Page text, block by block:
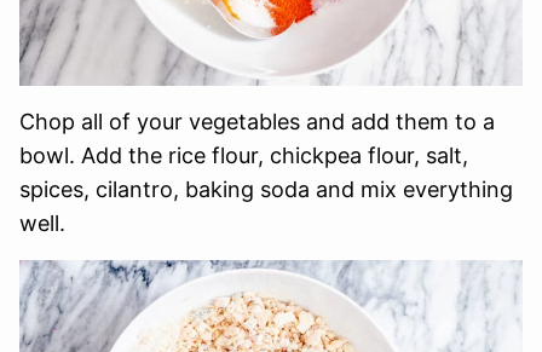
Chop all of your vegetables and add them to a
bowl. Add the rice flour, chickpea flour, salt,
spices, cilantro, baking soda and mix everything
well.